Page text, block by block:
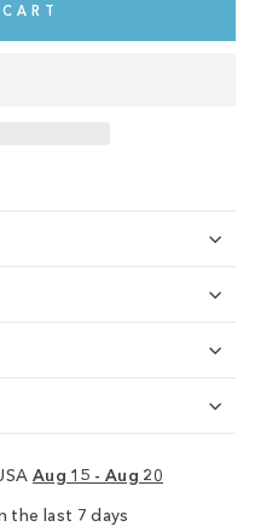
Aug 15 - Aug 20
the last 7 days